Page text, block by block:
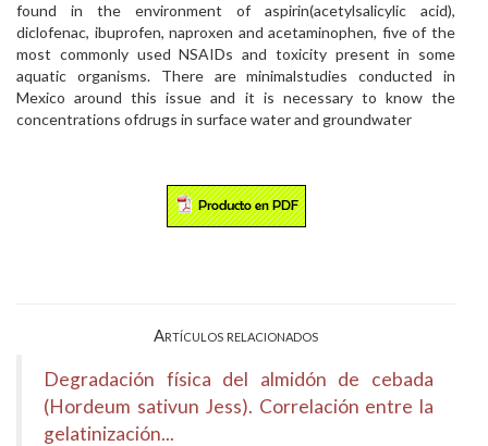
found in the environment of aspirin(acetylsalicylic acid),
diclofenac, ibuprofen, naproxen and acetaminophen, five of the
most commonly used NSAIDs and toxicity present in some
aquatic organisms. There are minimalstudies conducted in
Mexico around this issue and it is necessary to know the
concentrations ofdrugs in surface water and groundwater
Artículos relacionados
Degradación física del almidón de cebada
(Hordeum sativun Jess). Correlación entre la
gelatinización...